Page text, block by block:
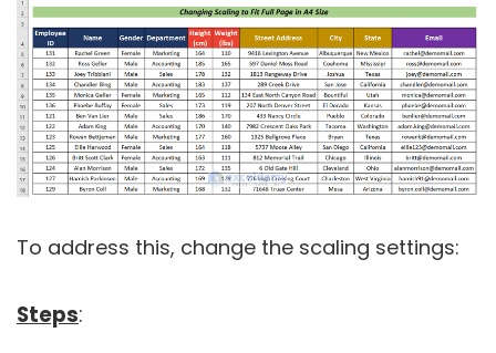
To address this, change the scaling settings:
Steps: